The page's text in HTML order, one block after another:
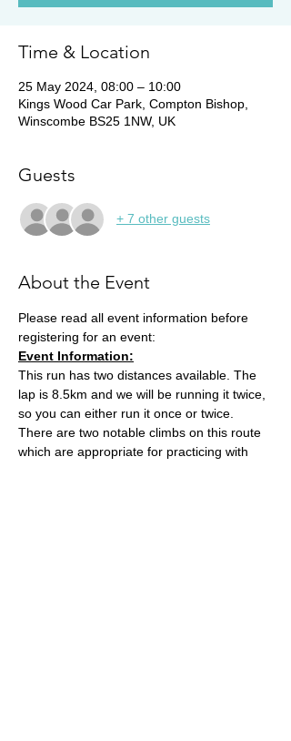
Time & Location
25 May 2024, 08:00 – 10:00
Kings Wood Car Park, Compton Bishop,
Winscombe BS25 1NW, UK
Guests
+ 7 other guests
About the Event
Please read all event information before
registering for an event:
Event Information:
This run has two distances available. The
lap is 8.5km and we will be running it twice,
so you can either run it once or twice.
There are two notable climbs on this route
which are appropriate for practicing with